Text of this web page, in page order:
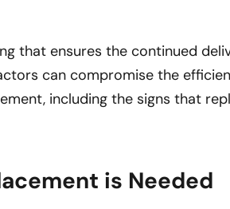
that ensures the continued
can compromise the
including the signs that
is Needed